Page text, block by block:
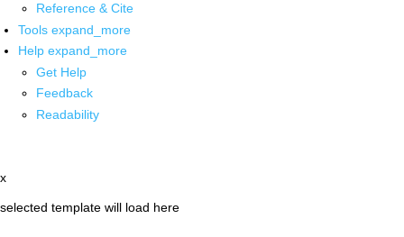
Reference & Cite
Tools expand_more
Help expand_more
Get Help
Feedback
Readability
x
selected template will load here